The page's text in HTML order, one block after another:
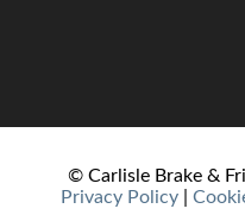
© Carlisle Brake &
Privacy Policy